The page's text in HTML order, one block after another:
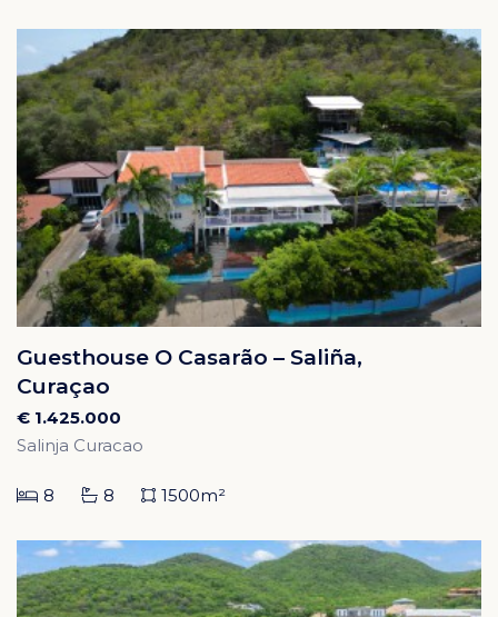
Guesthouse O Casarão – Saliña,
Curaçao
€ 1.425.000
Salinja Curacao
8 8 1500m²